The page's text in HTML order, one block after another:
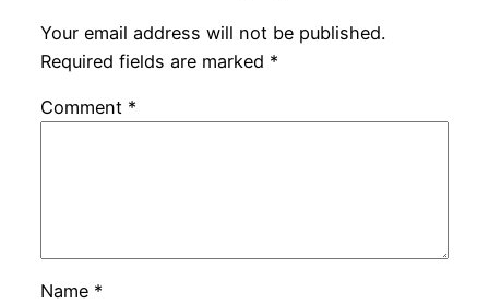
Your email address will not be published.
Required fields are marked *
Comment *
Name *